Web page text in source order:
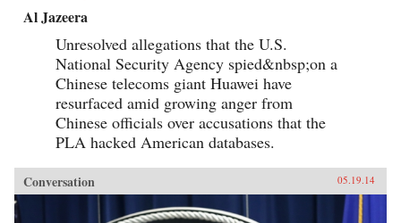
Al Jazeera
Unresolved allegations that the U.S.
National Security Agency spied&nbsp;on a
Chinese telecoms giant Huawei have
resurfaced amid growing anger from
Chinese officials over accusations that the
PLA hacked American databases.
Conversation 05.19.14